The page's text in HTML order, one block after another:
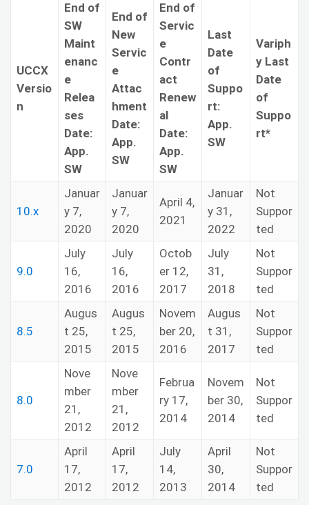
UCCX
Versio
n
End of
SW
Maint
enanc
e
Relea
ses
Date:
App.
SW
End of
New
Servic
e
Attac
hment
Date:
App.
SW
End of
Servic
e
Contr
act
Renew
al
Date:
App.
SW
Last
Date
of
Suppo
rt:
App.
SW
Variph
y Last
Date
of
Suppo
rt*
10.x
Januar
y 7,
2020
Januar
y 7,
2020
April 4,
2021
Januar
y 31,
2022
Not
Suppor
ted
9.0
July
16,
2016
July
16,
2016
Octob
er 12,
2017
July
31,
2018
Not
Suppor
ted
8.5
Augus
t 25,
2015
Augus
t 25,
2015
Novem
ber 20,
2016
Augus
t 31,
2017
Not
Suppor
ted
8.0
Nove
mber
21,
2012
Nove
mber
21,
2012
Februa
ry 17,
2014
Novem
ber 30,
2014
Not
Suppor
ted
7.0
April
17,
2012
April
17,
2012
July
14,
2013
April
30,
2014
Not
Suppor
ted